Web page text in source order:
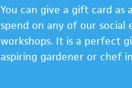
You can give a gift card as
spend on any of our social
workshops. It is a perfect
aspiring gardener or chef